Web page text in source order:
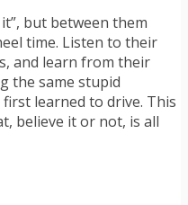
but between them
time. Listen to their
and learn from their
the same stupid
learned to drive. This
believe it or not, is all